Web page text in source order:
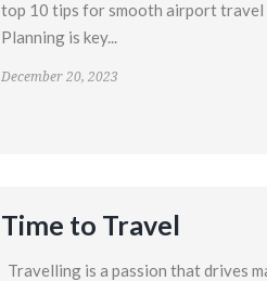
top 10 tips for smooth airport travel
Planning is key...
December 20, 2023
Time to Travel
Travelling is a passion that drives